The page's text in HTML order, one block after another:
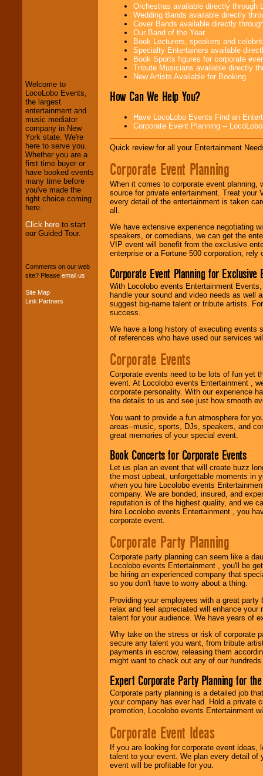
We welcome all
Entrepreneursand
Investors . Turn-key
operations are our
specialty.
We provide
professional one-
stop College
Entertainment
your budget.
Music from the 40's,
Welcome to
LocoLobo Events,
the largest
entertainment and
music mediator
company in New
York state. We're
here to serve you.
Whether you are a
first time buyer or
have booked events
many time before
you've made the
right choice coming
here.
Click here to start
our Guided Tour.
Comments on our web
site? Please email us
Site Map
Link Partners
Orchestras available directly through
Wedding Bands available directly
Cover Bands available directly
Our Band of the Year
Book Lecturers, speakers and
Specialty Entertainers available
Book Sports figures for corporate
Tribute Musicians available directly
New Artists Available for Booking
How Can We Help You?
Have LocoLobo Events Find an
Corporate Event Planning --
Quick review for all your Entertainment
Corporate Event Planning
When it comes to corporate event planning,
source for private entertainment. Treat
every detail of the entertainment is taken
all.
We have extensive experience negotiating
speakers, or comedians, we can get the
VIP event will benefit from the exclusive
enterprise or a Fortune 500 corporation,
Corporate Event Planning for Exclusive
With Locolobo events Entertainment
handle your sound and video needs as well
suggest big-name talent or tribute artists.
success.
We have a long history of executing events
of references who have used our services
Corporate Events
Corporate events need to be lots of fun yet
event. At Locolobo events Entertainment ,
corporate personality. With our experience
the details to us and see just how smooth
You want to provide a fun atmosphere for
areas--music, sports, DJs, speakers, and
great memories of your special event.
Book Concerts for Corporate Events
Let us plan an event that will create buzz
the most upbeat, unforgettable moments in
when you hire Locolobo events
company. We are bonded, insured, and
reputation is of the highest quality, and we
hire Locolobo events Entertainment , you
corporate event.
Corporate Party Planning
Corporate party planning can seem like a
Locolobo events Entertainment , you'll be
be hiring an experienced company that
so you don't have to worry about a thing.
Providing your employees with a great
relax and feel appreciated will enhance
talent for your audience. We have years of
Why take on the stress or risk of corporate
secure any talent you want, from tribute
payments in escrow, releasing them
might want to check out any of our
Expert Corporate Party Planning for
Corporate party planning is a detailed job
your company has ever had. Hold a private
promotion, Locolobo events Entertainment
Corporate Event Ideas
If you are looking for corporate event ideas,
talent to your event. We plan every detail of
event will be profitable for you.